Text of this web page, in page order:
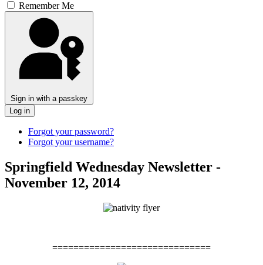
Remember Me
Sign in with a passkey
Log in
Forgot your password?
Forgot your username?
Springfield Wednesday Newsletter -
November 12, 2014
==============================